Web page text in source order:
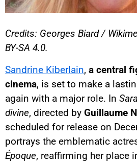
Credits: Georges Biard /
BY-SA 4.0.
Sandrine Kiberlain, a central
cinema, is set to make a
again with a major role. In
divine, directed by Guillaume
scheduled for release on
portrays the emblematic
Époque, reaffirming her place